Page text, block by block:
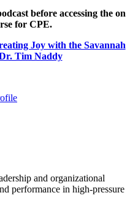
before accessing the on
for CPE.
Joy with the Savannah
Tim Naddy
and organizational
performance in high-pressure